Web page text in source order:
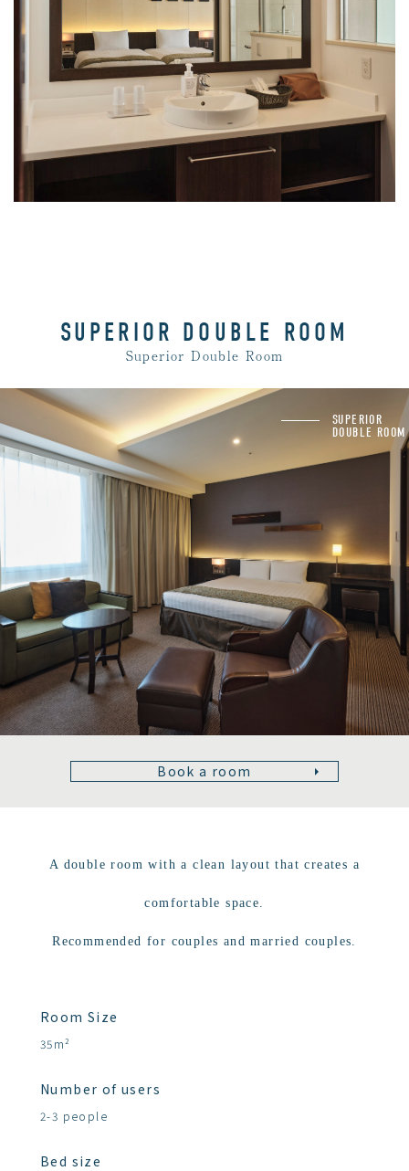
powder room
SUPERIOR DOUBLE ROOM
Superior Double Room
Book a room
A double room with a clean layout that creates a
comfortable space.
Recommended for couples and married couples.
Room Size
35m²
Number of users
2-3 people
Bed size